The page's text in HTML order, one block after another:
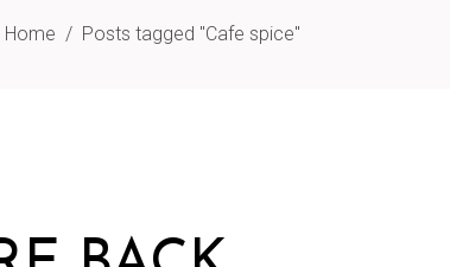
Home / Posts tagged "Cafe spice"